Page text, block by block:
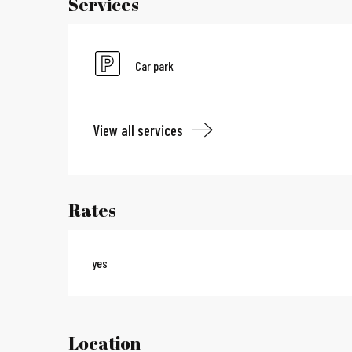
Car park
View all services
Rates
yes
Location